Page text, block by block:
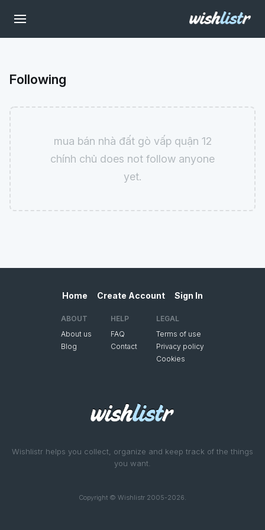
Following
mua bán nhà đất gò vấp quận 12
chính chủ does not follow anyone
yet.
Wishlistr helps you collect, organize and keep track of the things
you want.
Copyright © Wishlistr 2005-2026.
Home Create Account Sign In
ABOUT
About us
Blog
HELP
FAQ
Contact
LEGAL
Terms of use
Privacy policy
Cookies